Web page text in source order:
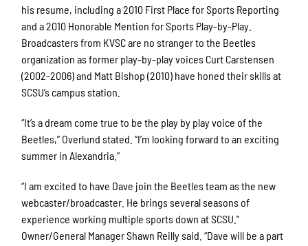
his resume, including a 2010 First Place for Sports Reporting
and a 2010 Honorable Mention for Sports Play-by-Play.
Broadcasters from KVSC are no stranger to the Beetles
organization as former play-by-play voices Curt Carstensen
(2002-2006) and Matt Bishop (2010) have honed their skills at
SCSU’s campus station.
“It’s a dream come true to be the play by play voice of the
Beetles,” Overlund stated. “I’m looking forward to an exciting
summer in Alexandria.”
“I am excited to have Dave join the Beetles team as the new
webcaster/broadcaster. He brings several seasons of
experience working multiple sports down at SCSU.”
Owner/General Manager Shawn Reilly said. “Dave will be a part